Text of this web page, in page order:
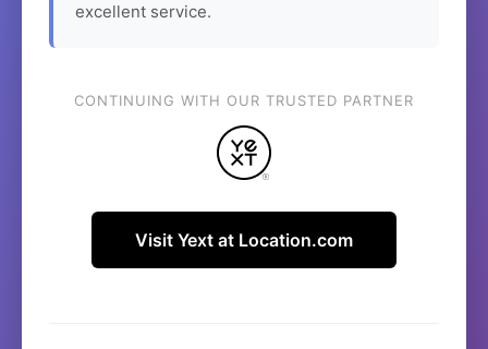
excellent service.
CONTINUING WITH OUR TRUSTED PARTNER
Visit Yext at Location.com